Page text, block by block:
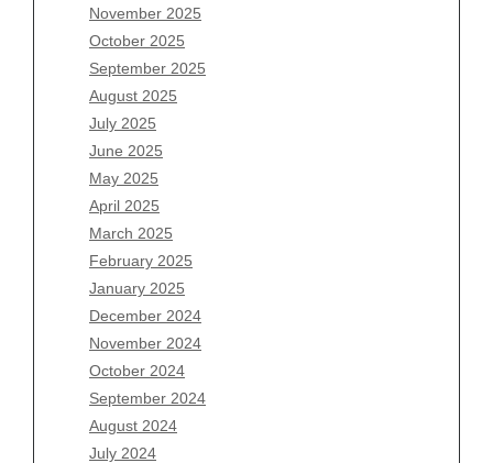
November 2025
October 2025
September 2025
August 2025
July 2025
June 2025
May 2025
April 2025
March 2025
February 2025
January 2025
December 2024
November 2024
October 2024
September 2024
August 2024
July 2024
August 2026
July 2026
June 2026
May 2026
April 2026
March 2026
February 2026
January 2026
December 2025
November 2025
October 2025
September 2025
August 2025
July 2025
June 2025
May 2025